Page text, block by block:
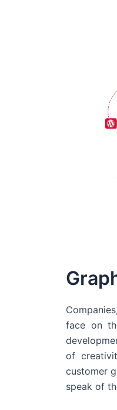
face on
of
customer
speak of